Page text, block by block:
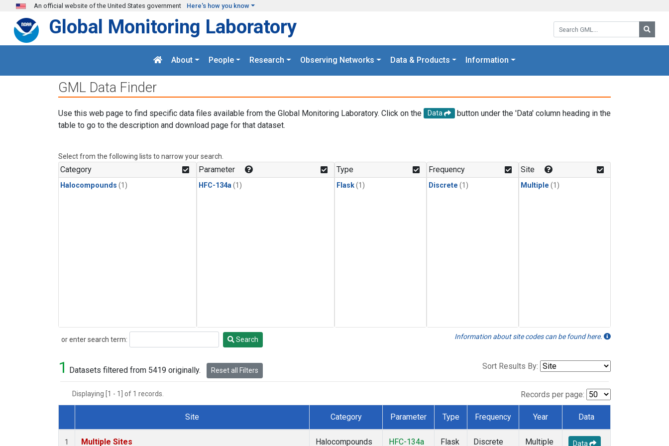
Skip to main content
An official website of the United States government Here's how you know
Search GML:
Global Monitoring Laboratory
About People Research Observing Networks Data & Products Information
GML Data Finder
Use this web page to find specific data files available from the Global Monitoring Laboratory. Click on the Data
button under the 'Data' column heading in the
table to go to the description and download page for that dataset.
Select from the following lists to narrow your search.
Category
Halocompounds (1)
Parameter
HFC-134a (1)
Type
Flask(1)
Frequency
Discrete (1)
Site
Multiple (1)
or enter search term:
Search Search Information about site codes can be found here.
1 Datasets filtered from 5419 originally. Reset all Filters Sort Results By:
Displaying [1 - 1] of 1 records. Records per page:
Dataset Number
Site Category Parameter Type Frequency Year Data
1 Multiple Sites Halocompounds HFC-134a Flask Discrete Multiple Data